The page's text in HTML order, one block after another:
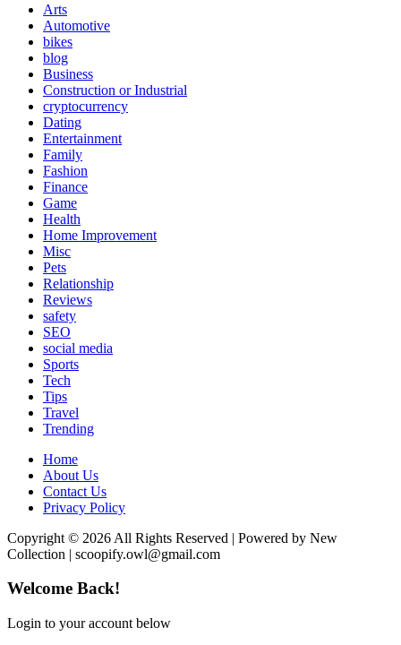
Arts
Automotive
bikes
blog
Business
Construction or Industrial
cryptocurrency
Dating
Entertainment
Family
Fashion
Finance
Game
Health
Home Improvement
Misc
Pets
Relationship
Reviews
safety
SEO
social media
Sports
Tech
Tips
Travel
Trending
Home
About Us
Contact Us
Privacy Policy
Copyright © 2026 All Rights Reserved | Powered by New
Collection | scoopify.owl@gmail.com
Welcome Back!
Login to your account below